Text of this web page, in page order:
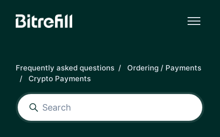
Frequently asked questions
Ordering / Payments
Crypto Payments